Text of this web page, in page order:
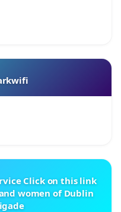
Click on this link
women of Dublin